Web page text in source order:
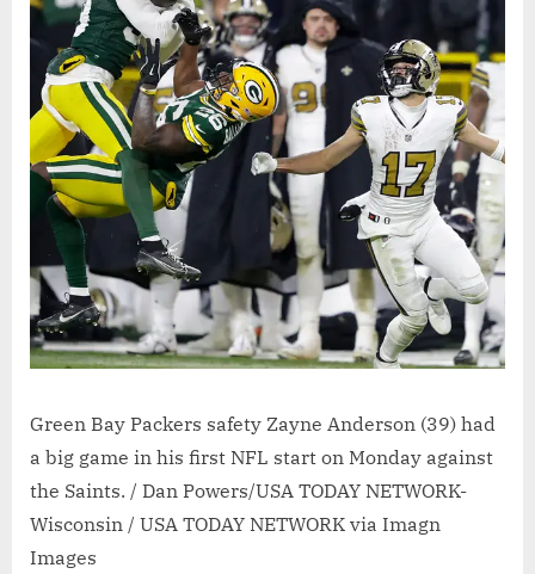
Green Bay Packers safety Zayne Anderson (39) had
a big game in his first NFL start on Monday against
the Saints. / Dan Powers/USA TODAY NETWORK-
Wisconsin / USA TODAY NETWORK via Imagn
Images